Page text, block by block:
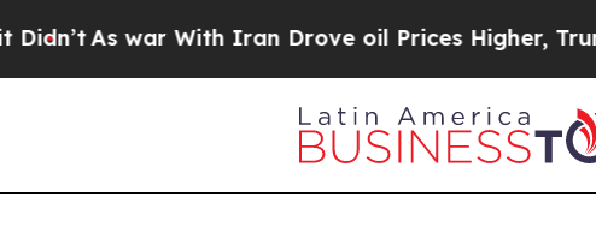
As war With Iran Drove oil Prices Higher, Trump